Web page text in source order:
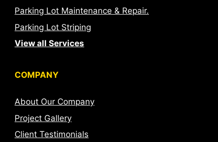
Parking Lot Maintenance & Repair.
Parking Lot Striping
View all Services
COMPANY
About Our Company
Project Gallery
Client Testimonials